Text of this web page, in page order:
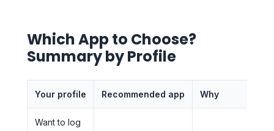
Which App to Choose?
Summary by Profile
Your profile Recommended app Why
Want to log